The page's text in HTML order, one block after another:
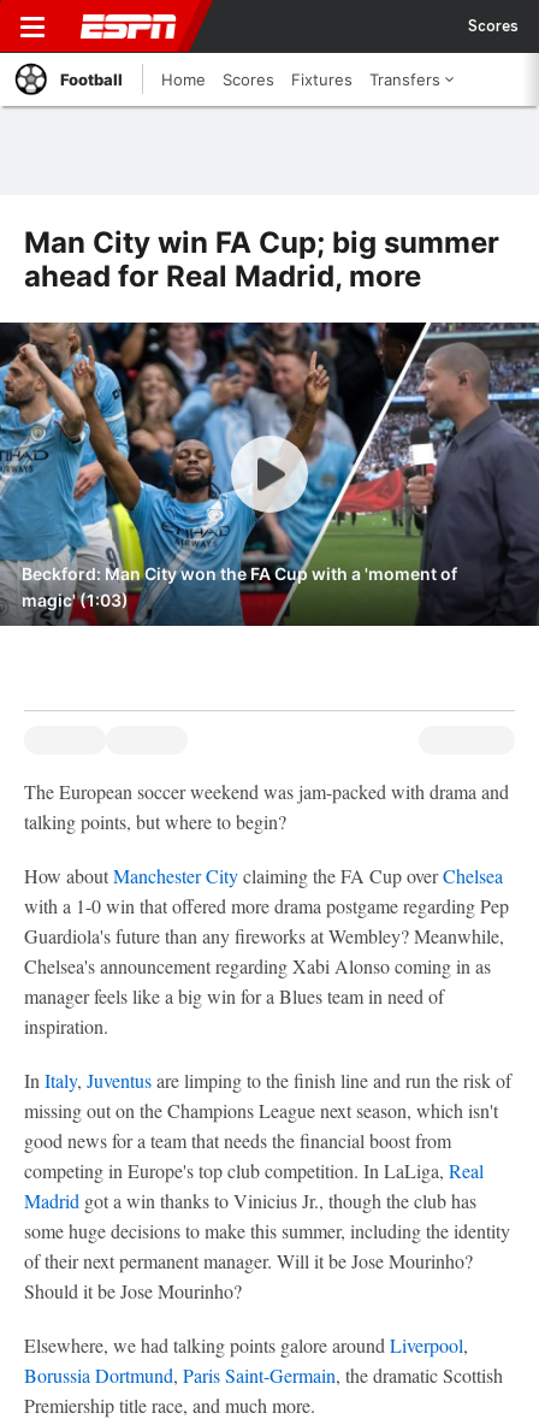
Scores
Football Home Scores Fixtures Transfers
Man City win FA Cup; big summer
ahead for Real Madrid, more
Beckford: Man City won the FA Cup with a 'moment of
magic' (1:03)
The European soccer weekend was jam-packed with drama and
talking points, but where to begin?
How aboutManchester Cityclaiming the FA Cup overChelsea
with a 1-0 win that offered more drama postgame regarding Pep
Guardiola's future than any fireworks at Wembley? Meanwhile,
Chelsea's announcement regarding Xabi Alonso coming in as
manager feels like a big win for a Blues team in need of
inspiration.
In Italy, Juventusare limping to the finish line and run the risk of
missing out on the Champions League next season, which isn't
good news for a team that needs the financial boost from
competing in Europe's top club competition. In LaLiga, Real
Madrid got a win thanks to Vinicius Jr., though the club has
some huge decisions to make this summer, including the identity
of their next permanent manager. Will it be Jose Mourinho?
Should it be Jose Mourinho?
Elsewhere, we had talking points galore around Liverpool,
Borussia Dortmund, Paris Saint-Germain, the dramatic Scottish
Premiership title race, and much more.